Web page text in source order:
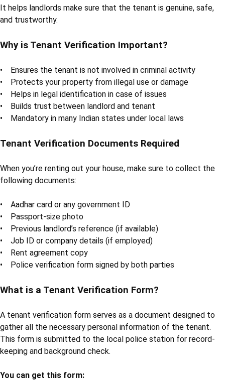
It helps landlords make sure that the tenant is genuine, safe,
and trustworthy.
Why is Tenant Verification Important?
• Ensures the tenant is not involved in criminal activity
• Protects your property from illegal use or damage
• Helps in legal identification in case of issues
• Builds trust between landlord and tenant
• Mandatory in many Indian states under local laws
Tenant Verification Documents Required
When you’re renting out your house, make sure to collect the
following documents:
• Aadhar card or any government ID
• Passport-size photo
• Previous landlord’s reference (if available)
• Job ID or company details (if employed)
• Rent agreement copy
• Police verification form signed by both parties
What is a Tenant Verification Form?
A tenant verification form serves as a document designed to
gather all the necessary personal information of the tenant.
This form is submitted to the local police station for record-
keeping and background check.
You can get this form: